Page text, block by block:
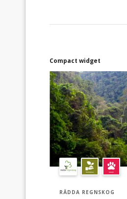
Compact widget
RÄDDA REGNSKOG